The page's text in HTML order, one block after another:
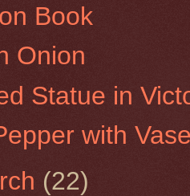
Book
Onion
Statue in
with
(22)